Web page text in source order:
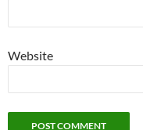
Website